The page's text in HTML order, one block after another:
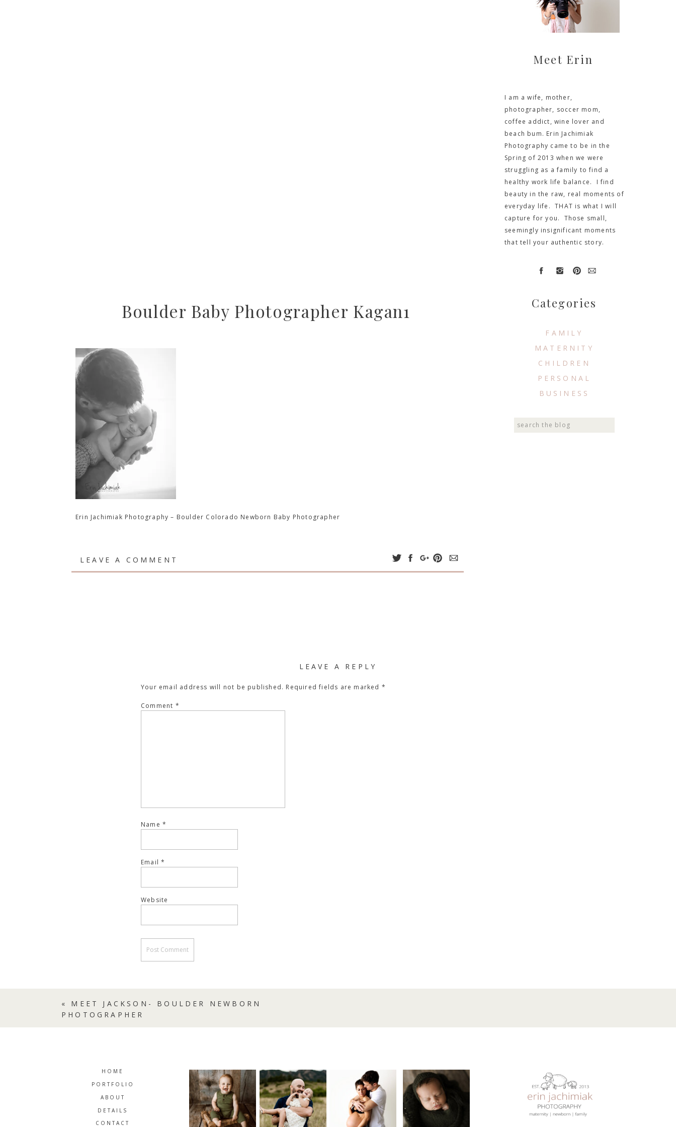
Search
FAMILY
MATERNITY
CHILDREN
PERSONAL
BUSINESS
Categories
I am a wife, mother,
photographer, soccer mom,
coffee addict, wine lover and
beach bum. Erin Jachimiak
Photography came to be in the
Spring of 2013 when we were
struggling as a family to find a
healthy work life balance. I find
beauty in the raw, real moments of
everyday life. THAT is what I will
capture for you. Those small,
seemingly insignificant moments
that tell your authentic story.
Meet Erin
Boulder Baby Photographer Kagan1
Erin Jachimiak Photography – Boulder Colorado Newborn Baby Photographer
LEAVE A COMMENT
LEAVE A REPLY
Your email address will not be published. Required fields are marked *
Comment *
Name *
Email*
Website
« MEET JACKSON- BOULDER NEWBORN
PHOTOGRAPHER
CONTACT
DETAILS
ABOUT
PORTFOLIO
HOME